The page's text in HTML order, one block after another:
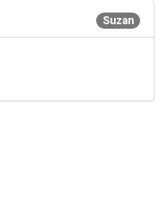
Suzan